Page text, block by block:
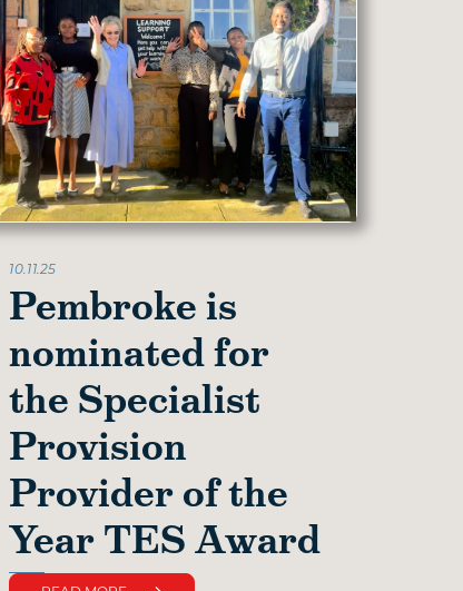
10.11.25
Pembroke is
nominated for
the Specialist
Provision
Provider of the
Year TES Award